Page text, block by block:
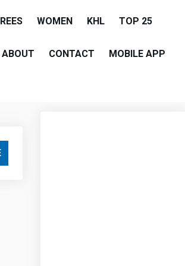
WOMEN KHL TOP 25
ABOUT CONTACT MOBILE APP